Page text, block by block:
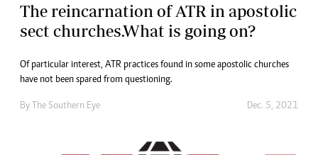
The reincarnation of ATR in apostolic
sect churches.What is going on?
Of particular interest, ATR practices found in some apostolic churches
have not been spared from questioning.
By The Southern Eye Dec. 5, 2021